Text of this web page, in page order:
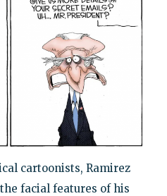
cartoonists, Ramirez
facial features of his